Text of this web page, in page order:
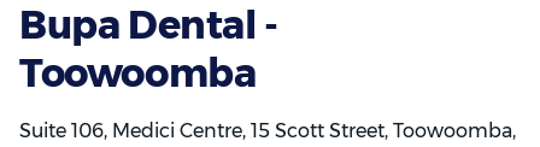
Bupa Dental -
Toowoomba
Suite 106, Medici Centre, 15 Scott Street, Toowoomba,